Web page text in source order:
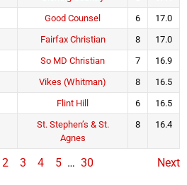
Good Counsel 6
17.0
Fairfax Christian 8
17.0
So MD Christian 7
16.9
Vikes (Whitman) 8
16.5
Flint Hill 6
16.5
St. Stephen’s & St.
Agnes
8 16.4
2 3 4 5 … 30 Next